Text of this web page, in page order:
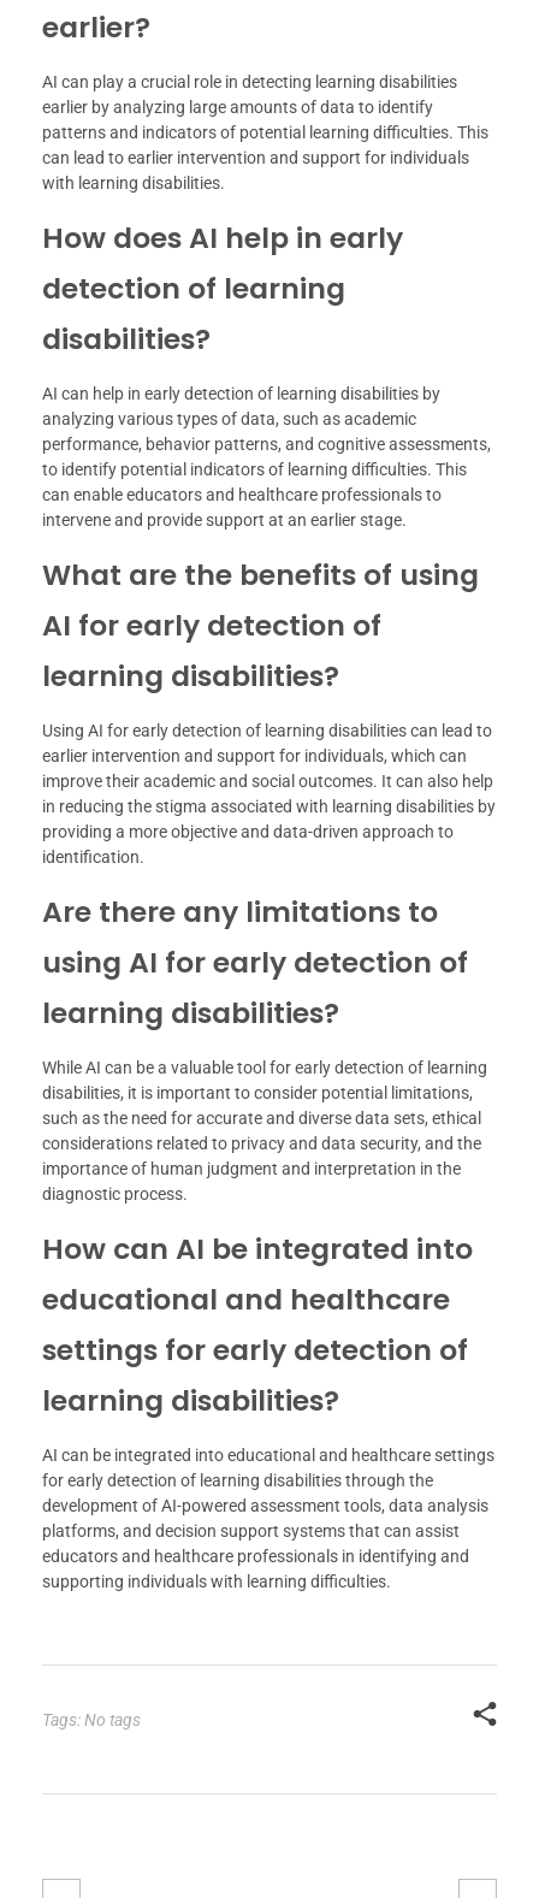
earlier?
AI can play a crucial role in detecting learning disabilities
earlier by analyzing large amounts of data to identify
patterns and indicators of potential learning difficulties. This
can lead to earlier intervention and support for individuals
with learning disabilities.
How does AI help in early
detection of learning
disabilities?
AI can help in early detection of learning disabilities by
analyzing various types of data, such as academic
performance, behavior patterns, and cognitive assessments,
to identify potential indicators of learning difficulties. This
can enable educators and healthcare professionals to
intervene and provide support at an earlier stage.
What are the benefits of using
AI for early detection of
learning disabilities?
Using AI for early detection of learning disabilities can lead to
earlier intervention and support for individuals, which can
improve their academic and social outcomes. It can also help
in reducing the stigma associated with learning disabilities by
providing a more objective and data-driven approach to
identification.
Are there any limitations to
using AI for early detection of
learning disabilities?
While AI can be a valuable tool for early detection of learning
disabilities, it is important to consider potential limitations,
such as the need for accurate and diverse data sets, ethical
considerations related to privacy and data security, and the
importance of human judgment and interpretation in the
diagnostic process.
How can AI be integrated into
educational and healthcare
settings for early detection of
learning disabilities?
AI can be integrated into educational and healthcare settings
for early detection of learning disabilities through the
development of AI-powered assessment tools, data analysis
platforms, and decision support systems that can assist
educators and healthcare professionals in identifying and
supporting individuals with learning difficulties.
Tags: No tags